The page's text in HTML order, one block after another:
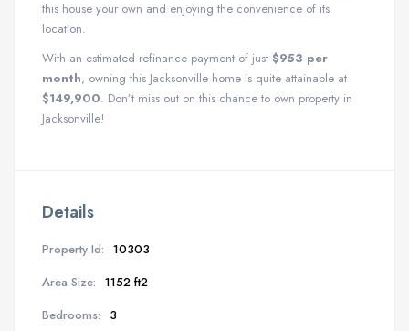
this house your own and enjoying the convenience of its
location.
With an estimated refinance payment of just $953 per
month, owning this Jacksonville home is quite attainable at
$149,900. Don’t miss out on this chance to own property in
Jacksonville!
Details
Property Id: 10303
Area Size: 1152 ft2
Bedrooms:
3